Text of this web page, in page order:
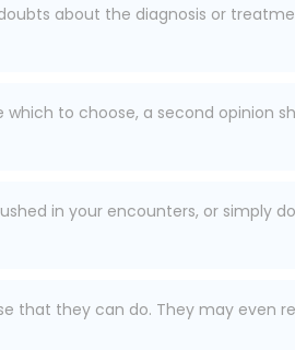
about the diagnosis or
to choose, a second opinion
in your encounters, or simply
that they can do. They may even